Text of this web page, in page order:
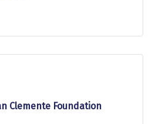
Clemente Foundation